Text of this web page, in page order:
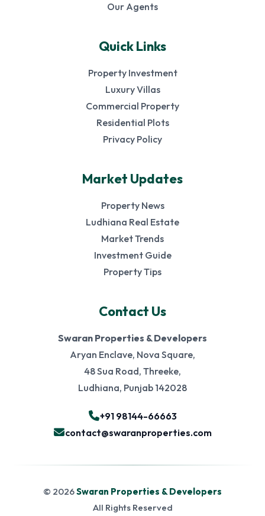
Our Agents
Quick Links
Property Investment
Luxury Villas
Commercial Property
Residential Plots
Privacy Policy
Market Updates
Property News
Ludhiana Real Estate
Market Trends
Investment Guide
Property Tips
Contact Us
Swaran Properties & Developers
Aryan Enclave, Nova Square,
48 Sua Road, Threeke,
Ludhiana, Punjab 142028
+91 98144-66663
contact@swaranproperties.com
© 2026Swaran Properties & Developers
All Rights Reserved